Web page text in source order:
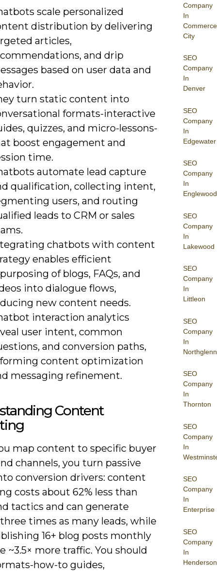
Company
In
Commerce
City
SEO
Company
In
Denver
SEO
Company
In
Edgewater
SEO
Company
In
Englewood
SEO
Company
In
Lakewood
SEO
Company
In
Littleon
SEO
Company
In
Northglenn
SEO
Company
In
Thornton
SEO
Company
In
SEO
Company
In
Enterprise
SEO
Company
In
Henderson
scale personalized
distribution by delivering
articles,
and drip
based on user data and
turn static content into
formats-interactive
quizzes, and micro-lessons-
boost engagement and
time.
automate lead capture
qualification, collecting intent,
users, and routing
leads to CRM or sales
chatbots with content
enables efficient
of blogs, FAQs, and
into dialogue flows,
new content needs.
interaction analytics
user intent, common
and conversion paths,
content optimization
messaging refinement.
Content
map content to specific buyer
channels, you turn passive
conversion drivers: content
costs about 62% less than
tactics and can generate
times as many leads, while
16+ blog posts monthly
~3.5× more traffic. You should
how-to guides,